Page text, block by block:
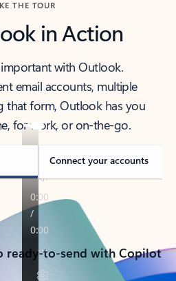
THE TOUR
in Action
important with Outlook.
email accounts, multiple
that form, Outlook has you
for work, or on-the-go.
Connect your accounts
ready-to-send with Copilot